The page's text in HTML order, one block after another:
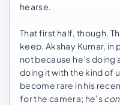
hearse.
That first half, though.
keep. Akshay Kumar, in
not because he’s doing
doing it with the kind of
become rare in his
for the camera; he’s